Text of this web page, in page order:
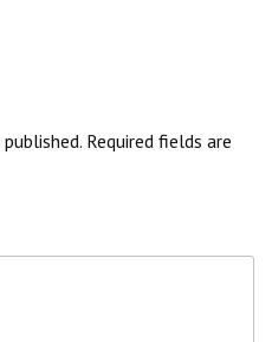
Required fields are